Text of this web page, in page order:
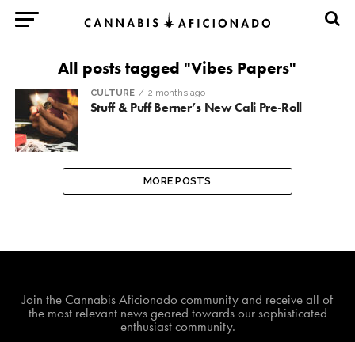
All posts tagged "Vibes Papers"
CULTURE 2 months ago
Stuff & Puff Berner’s New Cali Pre-Roll
MORE POSTS
Join the Cannabis Aficionado community and receive all of
the most relevant news geared towards our sophisticated
enthusiast community.